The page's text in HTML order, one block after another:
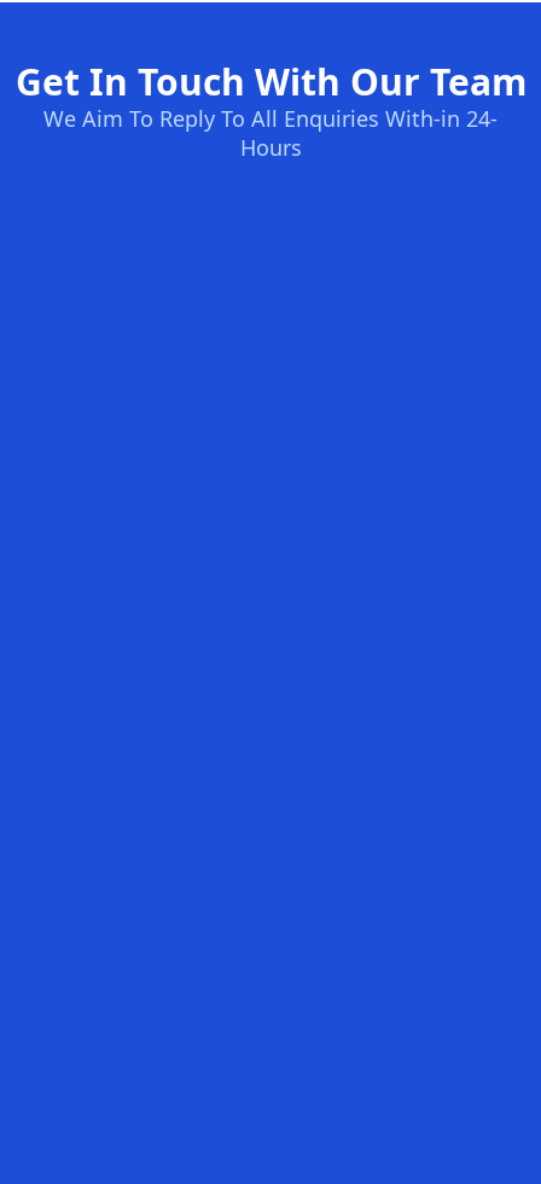
Get In Touch With Our Team
We Aim To Reply To All Enquiries With-in 24-
Hours